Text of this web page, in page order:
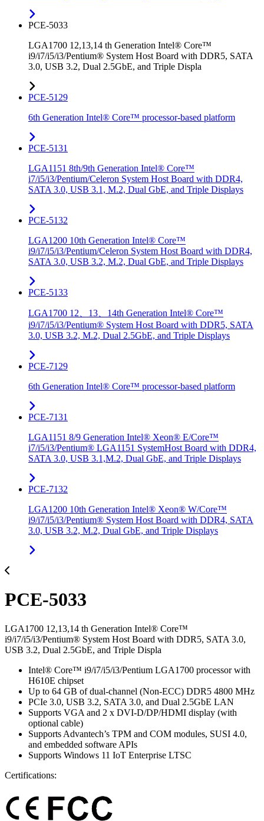
PCE-5033
LGA1700 12,13,14 th Generation Intel® Core™
i9/i7/i5/i3/Pentium® System Host Board with DDR5, SATA
3.0, USB 3.2, Dual 2.5GbE, and Triple Displa
PCE-5129
6th Generation Intel® Core™ processor-based platform
PCE-5131
LGA1151 8th/9th Generation Intel® Core™
i7/i5/i3/Pentium/Celeron System Host Board with DDR4,
SATA 3.0, USB 3.1, M.2, Dual GbE, and Triple Displays
PCE-5132
LGA1200 10th Generation Intel® Core™
i9/i7/i5/i3/Pentium/Celeron System Host Board with DDR4,
SATA 3.0, USB 3.2, M.2, Dual GbE, and Triple Displays
PCE-5133
LGA1700 12、13、14th Generation Intel® Core™
i9/i7/i5/i3/Pentium® System Host Board with DDR5, SATA
3.0, USB 3.2, M.2, Dual 2.5GbE, and Triple Displays
PCE-7129
6th Generation Intel® Core™ processor-based platform
PCE-7131
LGA1151 8/9 Generation Intel® Xeon® E/Core™
i7/i5/i3/Pentium® LGA1151 SystemHost Board with DDR4,
SATA 3.0, USB 3.1,M.2, Dual GbE, and Triple Displays
PCE-7132
LGA1200 10th Generation Intel® Xeon® W/Core™
i9/i7/i5/i3/Pentium® System Host Board with DDR4, SATA
3.0, USB 3.2, M.2, Dual GbE, and Triple Displays
PCE-5033
LGA1700 12,13,14 th Generation Intel® Core™
i9/i7/i5/i3/Pentium® System Host Board with DDR5, SATA 3.0,
USB 3.2, Dual 2.5GbE, and Triple Displa
Intel® Core™ i9/i7/i5/i3/Pentium LGA1700 processor with
H610E chipset
Up to 64 GB of dual-channel (Non-ECC) DDR5 4800 MHz
PCIe 3.0, USB 3.2, SATA 3.0, and Dual 2.5GbE LAN
Supports VGA and 2 x DVI-D/DP/HDMI display (with
optional cable)
Supports Advantech’s TPM and COM modules, SUSI 4.0,
and embedded software APIs
Supports Windows 11 IoT Enterprise LTSC
Certifications: